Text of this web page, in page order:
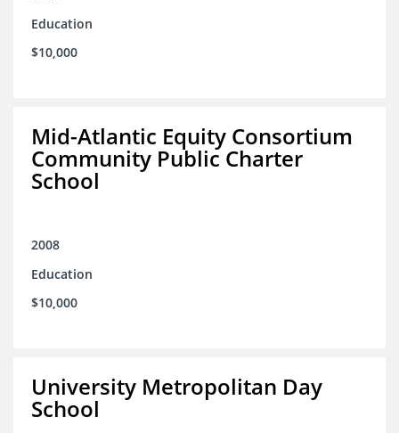
Education
$10,000
Mid-Atlantic Equity Consortium
Community Public Charter
School
2008
Education
$10,000
University Metropolitan Day
School